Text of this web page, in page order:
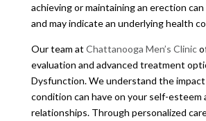
achieving or maintaining an erection
and may indicate an underlying health
Our team at Chattanooga Men’s Clinic
evaluation and advanced treatment
Dysfunction. We understand the
condition can have on your self-esteem
relationships. Through personalized